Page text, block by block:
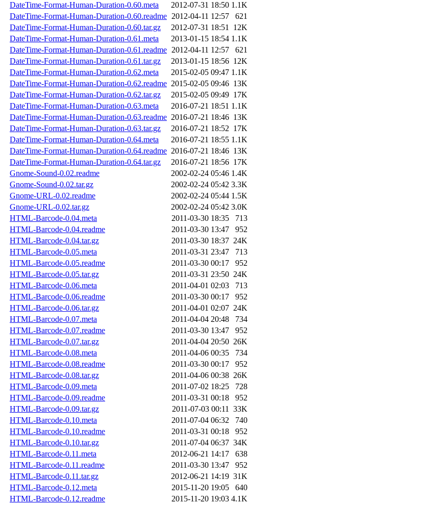
DateTime-Format-Human-Duration-0.60.meta
2012-07-31 18:50 1.1K
DateTime-Format-Human-Duration-0.60.readme 2012-04-11 12:57
621
DateTime-Format-Human-Duration-0.60.tar.gz
2012-07-31 18:51 12K
DateTime-Format-Human-Duration-0.61.meta
2013-01-15 18:54 1.1K
DateTime-Format-Human-Duration-0.61.readme 2012-04-11 12:57
621
DateTime-Format-Human-Duration-0.61.tar.gz
2013-01-15 18:56 12K
DateTime-Format-Human-Duration-0.62.meta
2015-02-05 09:47 1.1K
DateTime-Format-Human-Duration-0.62.readme 2015-02-05 09:46 13K
DateTime-Format-Human-Duration-0.62.tar.gz
2015-02-05 09:49 17K
DateTime-Format-Human-Duration-0.63.meta
2016-07-21 18:51 1.1K
DateTime-Format-Human-Duration-0.63.readme 2016-07-21 18:46 13K
DateTime-Format-Human-Duration-0.63.tar.gz
2016-07-21 18:52 17K
DateTime-Format-Human-Duration-0.64.meta
2016-07-21 18:55 1.1K
DateTime-Format-Human-Duration-0.64.readme 2016-07-21 18:46 13K
DateTime-Format-Human-Duration-0.64.tar.gz
2016-07-21 18:56 17K
Gnome-Sound-0.02.readme
2002-02-24 05:46 1.4K
Gnome-Sound-0.02.tar.gz
2002-02-24 05:42 3.3K
Gnome-URL-0.02.readme
2002-02-24 05:44 1.5K
Gnome-URL-0.02.tar.gz
2002-02-24 05:42 3.0K
HTML-Barcode-0.04.meta
2011-03-30 18:35
713
HTML-Barcode-0.04.readme
2011-03-30 13:47
952
HTML-Barcode-0.04.tar.gz
2011-03-30 18:37 24K
HTML-Barcode-0.05.meta
2011-03-31 23:47
713
HTML-Barcode-0.05.readme
2011-03-30 00:17
952
HTML-Barcode-0.05.tar.gz
2011-03-31 23:50 24K
HTML-Barcode-0.06.meta
2011-04-01 02:03
713
HTML-Barcode-0.06.readme
2011-03-30 00:17
952
HTML-Barcode-0.06.tar.gz
2011-04-01 02:07 24K
HTML-Barcode-0.07.meta
2011-04-04 20:48
734
HTML-Barcode-0.07.readme
2011-03-30 13:47
952
HTML-Barcode-0.07.tar.gz
2011-04-04 20:50 26K
HTML-Barcode-0.08.meta
2011-04-06 00:35
734
HTML-Barcode-0.08.readme
2011-03-30 00:17
952
HTML-Barcode-0.08.tar.gz
2011-04-06 00:38 26K
HTML-Barcode-0.09.meta
2011-07-02 18:25
728
HTML-Barcode-0.09.readme
2011-03-31 00:18
952
HTML-Barcode-0.09.tar.gz
2011-07-03 00:11 33K
HTML-Barcode-0.10.meta
2011-07-04 06:32
740
HTML-Barcode-0.10.readme
2011-03-31 00:18
952
HTML-Barcode-0.10.tar.gz
2011-07-04 06:37 34K
HTML-Barcode-0.11.meta
2012-06-21 14:17
638
HTML-Barcode-0.11.readme
2011-03-30 13:47
952
HTML-Barcode-0.11.tar.gz
2012-06-21 14:19 31K
HTML-Barcode-0.12.meta
2015-11-20 19:05
640
HTML-Barcode-0.12.readme
2015-11-20 19:03 4.1K